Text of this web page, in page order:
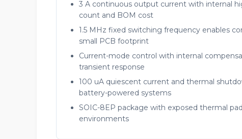
3 A continuous output current with internal
count and BOM cost
1.5 MHz fixed switching frequency enables
small PCB footprint
Current-mode control with internal
transient response
100 uA quiescent current and thermal
battery-powered systems
SOIC-8EP package with exposed thermal
environments